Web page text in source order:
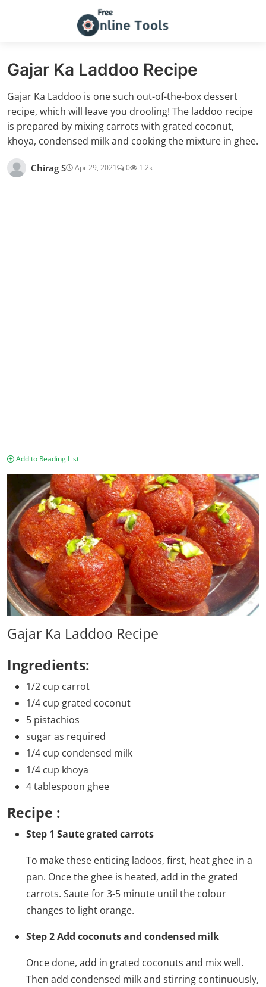
Gajar Ka Laddoo Recipe
Gajar Ka Laddoo is one such out-of-the-box dessert
recipe, which will leave you drooling! The laddoo recipe
is prepared by mixing carrots with grated coconut,
khoya, condensed milk and cooking the mixture in ghee.
Chirag S Apr 29, 2021 0 1.2k
Add to Reading List
Gajar Ka Laddoo Recipe
Ingredients:
1/2 cup carrot
1/4 cup grated coconut
5 pistachios
sugar as required
1/4 cup condensed milk
1/4 cup khoya
4 tablespoon ghee
Recipe :
Step 1 Saute grated carrots
To make these enticing ladoos, first, heat ghee in a
pan. Once the ghee is heated, add in the grated
carrots. Saute for 3-5 minute until the colour
changes to light orange.
Step 2 Add coconuts and condensed milk
Once done, add in grated coconuts and mix well.
Then add condensed milk and stirring continuously,